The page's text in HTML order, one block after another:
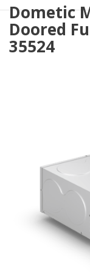
Dometic
Doored
35524